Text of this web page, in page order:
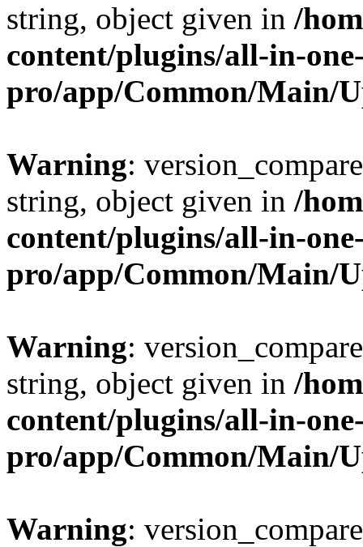
string, object given in /
content/plugins/all-in-
pro/app/Common/Main/
Warning:
string, object given in /
content/plugins/all-in-
pro/app/Common/Main/
Warning:
string, object given in /
content/plugins/all-in-
pro/app/Common/Main/
Warning: